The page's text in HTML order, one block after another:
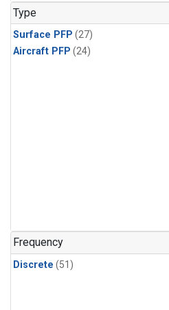
Type
Surface PFP (27)
Aircraft PFP (24)
Frequency
Discrete (51)